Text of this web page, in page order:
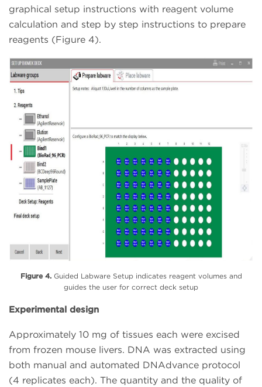
graphical setup instructions with reagent volume
calculation and step by step instructions to prepare
reagents (Figure 4).
Figure 4.Guided Labware Setup indicates reagent volumes and
guides the user for correct deck setup
Experimental design
Approximately 10 mg of tissues each were excised
from frozen mouse livers. DNA was extracted using
both manual and automated DNAdvance protocol
(4 replicates each). The quantity and the quality of